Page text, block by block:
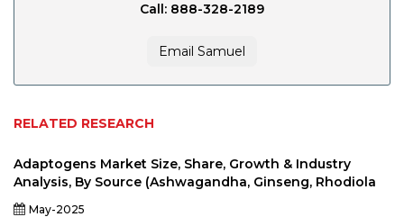
Call: 888-328-2189
Email Samuel
RELATED RESEARCH
Adaptogens Market Size, Share, Growth & Industry
Analysis, By Source (Ashwagandha, Ginseng, Rhodiola
May-2025